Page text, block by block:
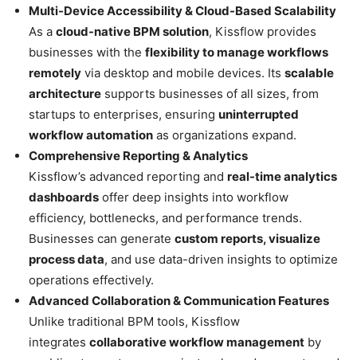
Multi-Device Accessibility & Cloud-Based Scalability
As a cloud-native BPM solution, Kissflow provides
businesses with the flexibility to manage workflows
remotely via desktop and mobile devices. Its scalable
architecture supports businesses of all sizes, from
startups to enterprises, ensuring uninterrupted
workflow automation as organizations expand.
Comprehensive Reporting & Analytics
Kissflow’s advanced reporting and real-time analytics
dashboards offer deep insights into workflow
efficiency, bottlenecks, and performance trends.
Businesses can generate custom reports, visualize
process data, and use data-driven insights to optimize
operations effectively.
Advanced Collaboration & Communication Features
Unlike traditional BPM tools, Kissflow
integrates collaborative workflow management by